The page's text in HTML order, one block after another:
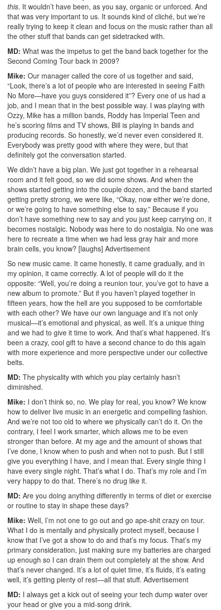
this. It wouldn’t have been, as you say, organic or unforced. And
that was very important to us. It sounds kind of cliché, but we’re
really trying to keep it clean and focus on the music rather than all
the other stuff that bands can get sidetracked with.
MD: What was the impetus to get the band back together for the
Second Coming Tour back in 2009?
Mike: Our manager called the core of us together and said,
“Look, there’s a lot of people who are interested in seeing Faith
No More—have you guys considered it”? Every one of us had a
job, and I mean that in the best possible way. I was playing with
Ozzy, Mike has a million bands, Roddy has Imperial Teen and
he’s scoring films and TV shows, Bill is playing in bands and
producing records. So honestly, we’d never even considered it.
Everybody was pretty good with where they were, but that
definitely got the conversation started.
We didn’t have a big plan. We just got together in a rehearsal
room and it felt good, so we did some shows. And when the
shows started getting into the couple dozen, and the band started
getting pretty strong, we were like, “Okay, now either we’re done,
or we’re going to have something else to say.” Because if you
don’t have something new to say and you just keep carrying on, it
becomes nostalgic. Nobody was here to do nostalgia. No one was
here to recreate a time when we had less gray hair and more
brain cells, you know? [laughs] Advertisement
So new music came. It came honestly, it came gradually, and in
my opinion, it came correctly. A lot of people will do it the
opposite: “Well, you’re doing a reunion tour, you’ve got to have a
new album to promote.” But if you haven’t played together in
fifteen years, how the hell are you supposed to be comfortable
with each other? We have our own language and it’s not only
musical—it’s emotional and physical, as well. It’s a unique thing
and we had to give it time to work. And that’s what happened. It’s
been a crazy, cool gift to have a second chance to do this again
with more experience and more perspective under our collective
belts.
MD: The physicality with which you play certainly hasn’t
diminished.
Mike: I don’t think so, no. We play for real, you know? We know
how to deliver live music in an energetic and compelling fashion.
And we’re not too old to where we physically can’t do it. On the
contrary, I feel I work smarter, which allows me to be even
stronger than before. At my age and the amount of shows that
I’ve done, I know when to push and when not to push. But I still
give you everything I have, and I mean that. Every single thing I
have every single night. That’s what I do. That’s my role and I’m
very happy to do that. There’s no drug like it.
MD: Are you doing anything differently in terms of diet or exercise
or routine to stay in shape these days?
Mike: Well, I’m not one to go out and go ape-shit crazy on tour.
What I do is mentally and physically protect myself, because I
know that I’ve got a show to do and that’s my focus. That’s my
primary consideration, just making sure my batteries are charged
up enough so I can drain them out completely at the show. And
that’s never changed. It’s a lot of quiet time, it’s fluids, it’s eating
well, it’s getting plenty of rest—all that stuff. Advertisement
MD: I always get a kick out of seeing your tech dump water over
your head or give you a mid-song drink.